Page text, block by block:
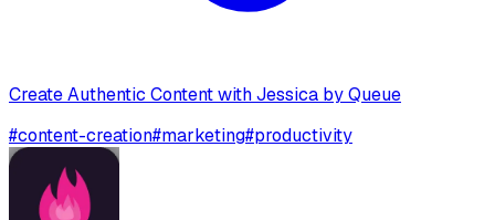
Create Authentic Content with Jessica by Queue
#content-creation#marketing#productivity